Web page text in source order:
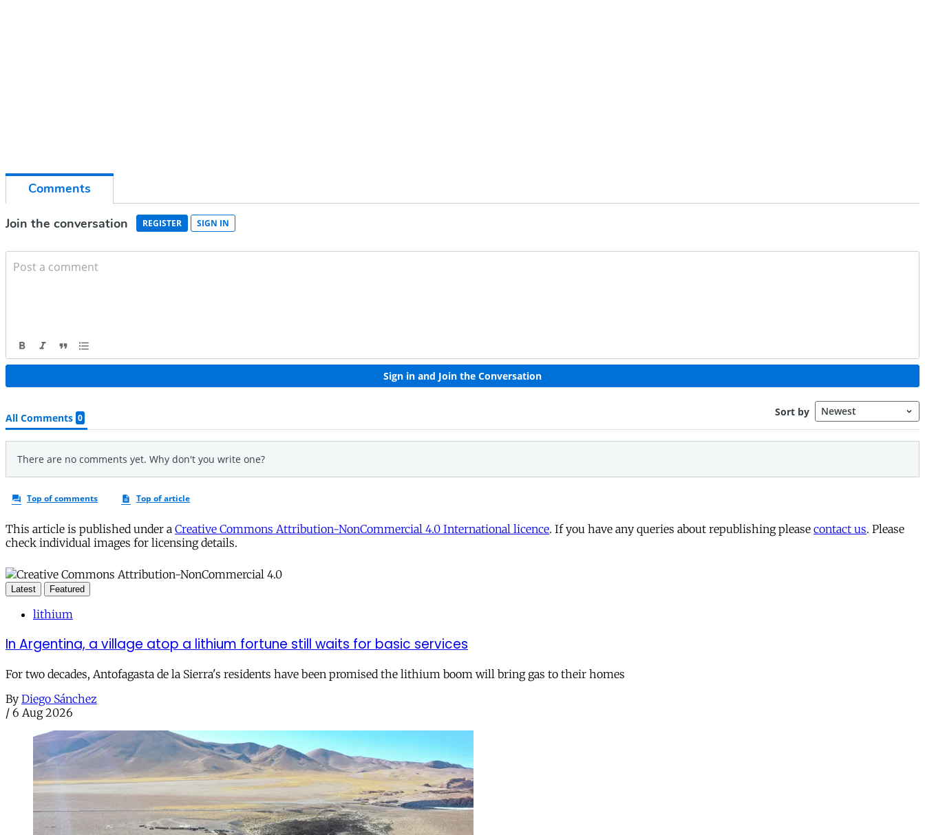
This article is published under a Creative Commons Attribution-NonCommercial 4.0 International licence. If you have any queries about republishing please contact us. Please
check individual images for licensing details.
Latest Featured
lithium
In Argentina, a village atop a lithium fortune still waits for basic services
For two decades, Antofagasta de la Sierra's residents have been promised the lithium boom will bring gas to their homes
By Diego Sánchez
/ 6 Aug 2026